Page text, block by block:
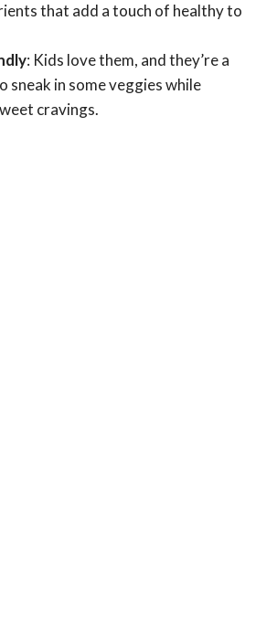
that add a touch of healthy to
: Kids love them, and they’re a
sneak in some veggies while
cravings.